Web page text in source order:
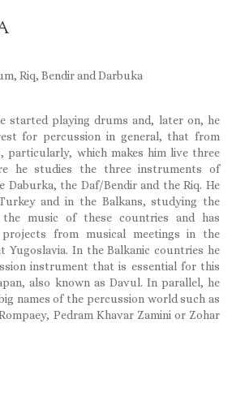
Riq, Bendir and Darbuka
started playing drums and, later on, he
for percussion in general, that from
particularly, which makes him live three
he studies the three instruments of
Daburka, the Daf/Bendir and the Riq. He
and in the Balkans, studying the
music of these countries and has
from musical meetings in the
Yugoslavia. In the Balkanic countries he
instrument that is essential for this
also known as Davul. In parallel, he
names of the percussion world such as
Pedram Khavar Zamini or Zohar